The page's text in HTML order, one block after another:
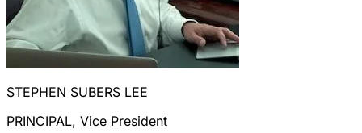
STEPHEN SUBERS LEE
PRINCIPAL, Vice President